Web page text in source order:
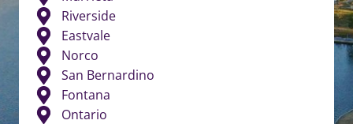
Riverside
Eastvale
Norco
San Bernardino
Fontana
Ontario